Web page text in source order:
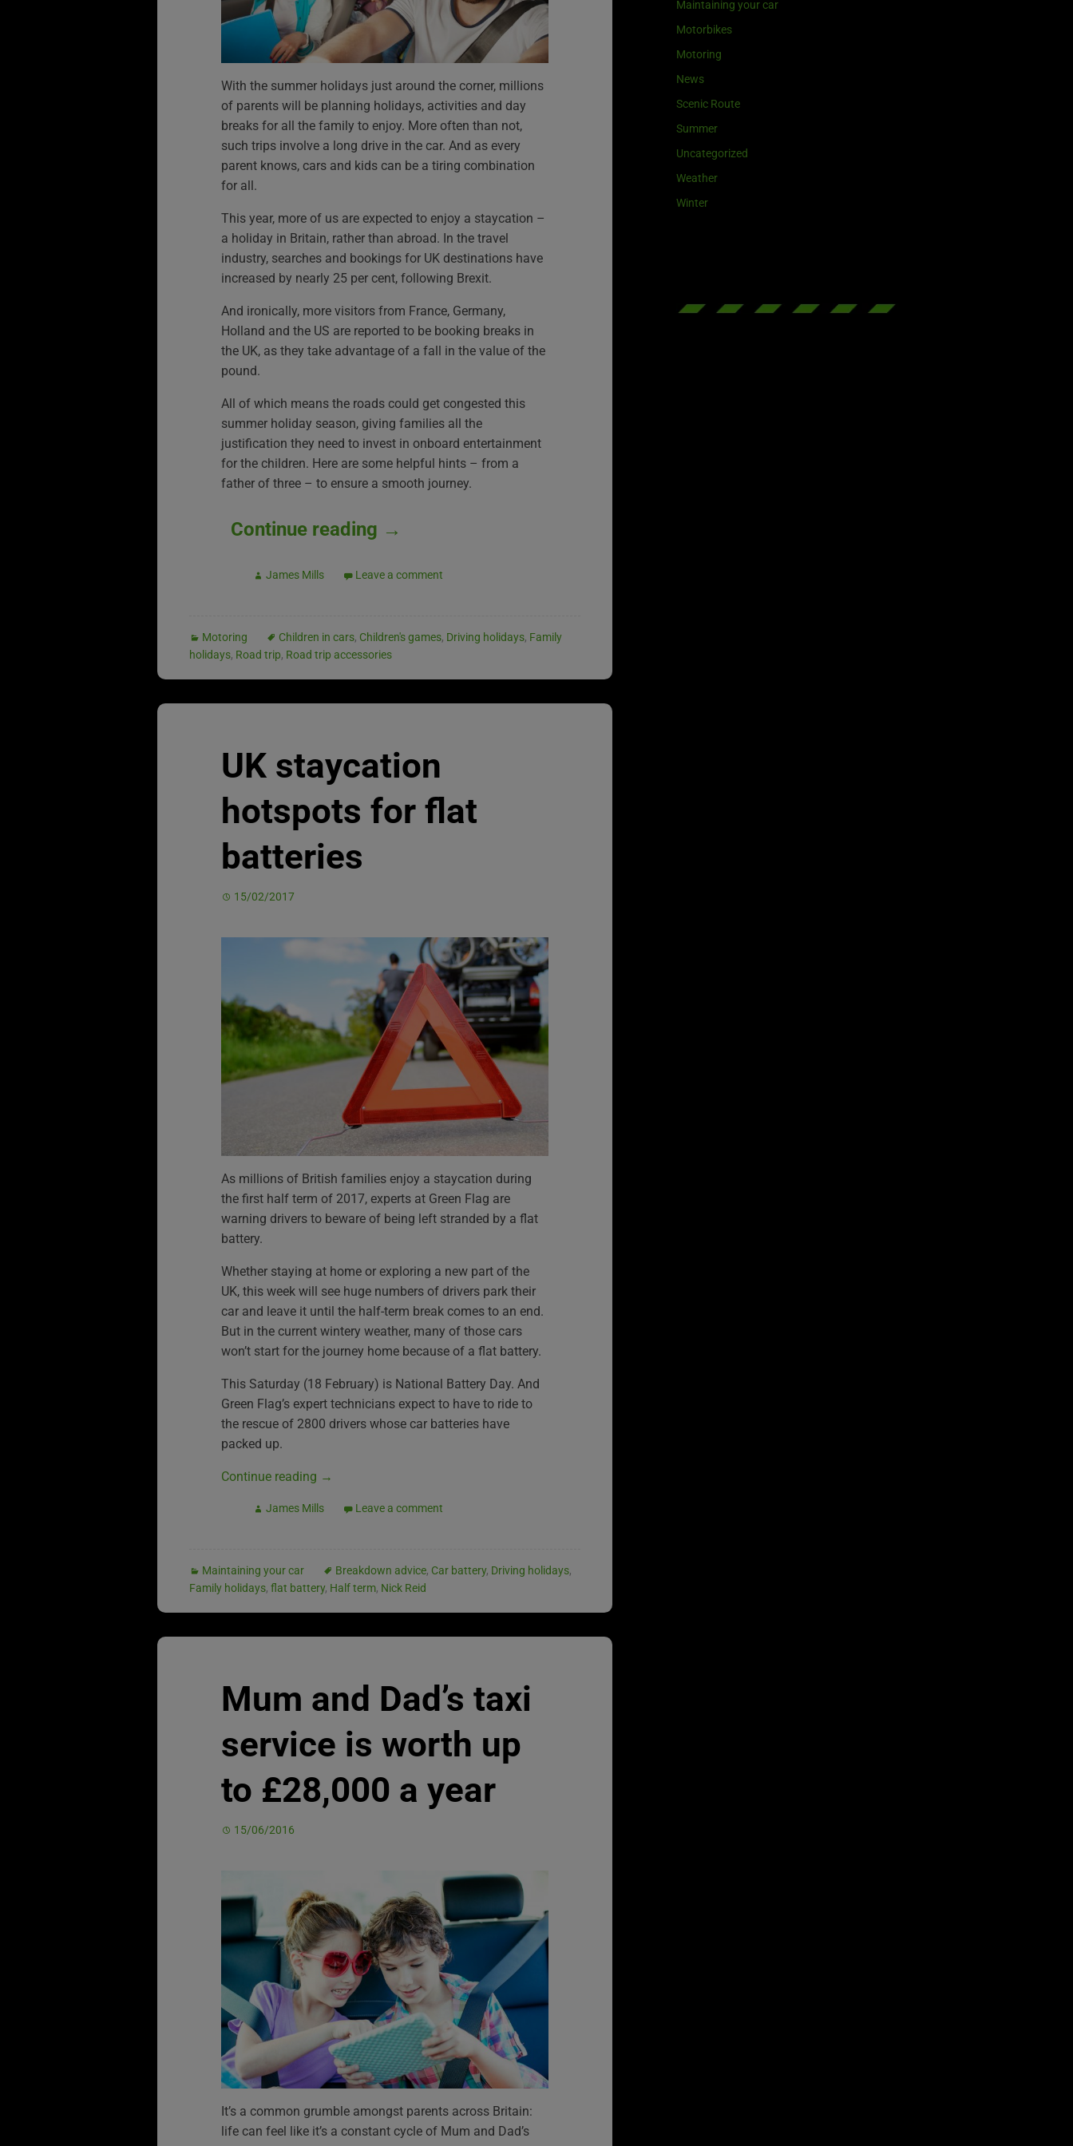
With the summer holidays just around the corner, millions
of parents will be planning holidays, activities and day
breaks for all the family to enjoy. More often than not,
such trips involve a long drive in the car. And as every
parent knows, cars and kids can be a tiring combination
for all.
This year, more of us are expected to enjoy a staycation –
a holiday in Britain, rather than abroad. In the travel
industry, searches and bookings for UK destinations have
increased by nearly 25 per cent, following Brexit.
And ironically, more visitors from France, Germany,
Holland and the US are reported to be booking breaks in
the UK, as they take advantage of a fall in the value of the
pound.
All of which means the roads could get congested this
summer holiday season, giving families all the
justification they need to invest in onboard entertainment
for the children. Here are some helpful hints – from a
father of three – to ensure a smooth journey.
Continue reading →
James Mills Leave a comment
Motoring Children in cars, Children's games, Driving holidays, Family
holidays, Road trip, Road trip accessories
UK staycation
hotspots for flat
batteries
15/02/2017
As millions of British families enjoy a staycation during
the first half term of 2017, experts at Green Flag are
warning drivers to beware of being left stranded by a flat
battery.
Whether staying at home or exploring a new part of the
UK, this week will see huge numbers of drivers park their
car and leave it until the half-term break comes to an end.
But in the current wintery weather, many of those cars
won’t start for the journey home because of a flat battery.
This Saturday (18 February) is National Battery Day. And
Green Flag’s expert technicians expect to have to ride to
the rescue of 2800 drivers whose car batteries have
packed up.
Continue reading →
James Mills Leave a comment
Maintaining your car Breakdown advice, Car battery, Driving holidays,
Family holidays, flat battery, Half term, Nick Reid
Mum and Dad’s taxi
service is worth up
to £28,000 a year
15/06/2016
It’s a common grumble amongst parents across Britain:
life can feel like it’s a constant cycle of Mum and Dad’s
Maintaining your car
Motorbikes
Motoring
News
Scenic Route
Summer
Uncategorized
Weather
Winter